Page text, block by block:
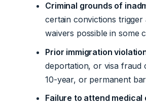
Criminal grounds of
certain convictions trigger
waivers possible in some
Prior immigration
deportation, or visa fraud
10-year, or permanent
Failure to attend medical